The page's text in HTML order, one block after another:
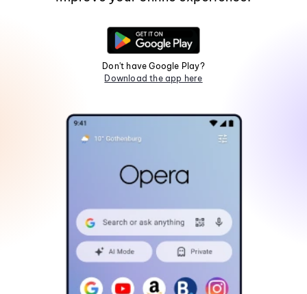
Don't have Google Play?
Download the app here